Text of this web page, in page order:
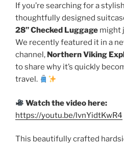
If you’re searching for a
thoughtfully designed
28” Checked Luggage might
We recently featured it in a
channel, Northern Viking
to share why it’s quickly
travel.
Watch the video here:
https://youtu.be/lvnYidtKwR4
This beautifully crafted